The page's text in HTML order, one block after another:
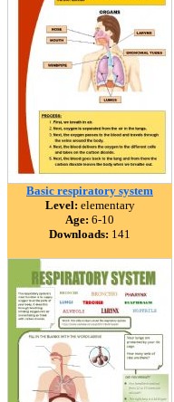
Basic respiratory system
Level: elementary
Age: 6-10
Downloads: 141